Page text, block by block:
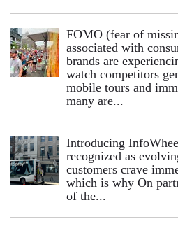
FOMO (fear of
associated with
brands are
watch competitors
mobile tours and
many are...
Introducing
recognized as
customers crave
which is why On
of the...